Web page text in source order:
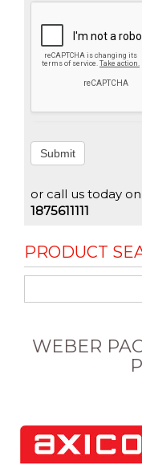
Submit
or call us today on
1875611111
PRODUCT
WEBER